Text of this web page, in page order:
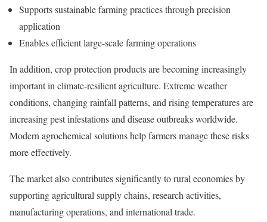
Supports sustainable farming practices through precision
application
Enables efficient large-scale farming operations
In addition, crop protection products are becoming increasingly
important in climate-resilient agriculture. Extreme weather
conditions, changing rainfall patterns, and rising temperatures are
increasing pest infestations and disease outbreaks worldwide.
Modern agrochemical solutions help farmers manage these risks
more effectively.
The market also contributes significantly to rural economies by
supporting agricultural supply chains, research activities,
manufacturing operations, and international trade.